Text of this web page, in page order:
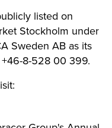
listed on
Stockholm under
Sweden AB as its
+46-8-528 00 399.